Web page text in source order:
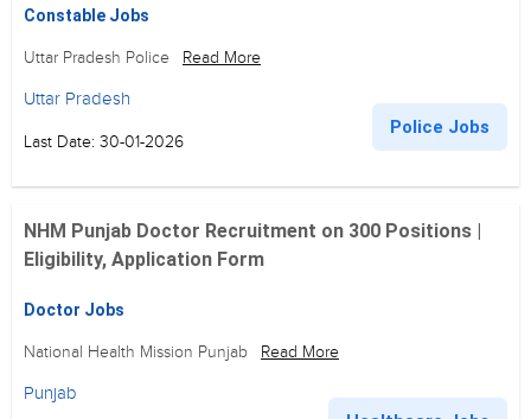
Constable Jobs
Uttar Pradesh Police Read More
Uttar Pradesh
Last Date: 30-01-2026
Police Jobs
NHM Punjab Doctor Recruitment on 300 Positions |
Eligibility, Application Form
Doctor Jobs
National Health Mission Punjab Read More
Punjab